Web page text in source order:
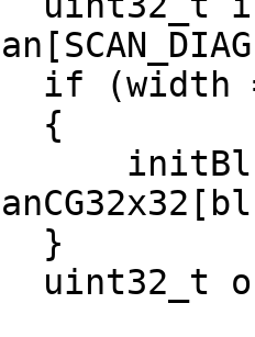
(width
{
}